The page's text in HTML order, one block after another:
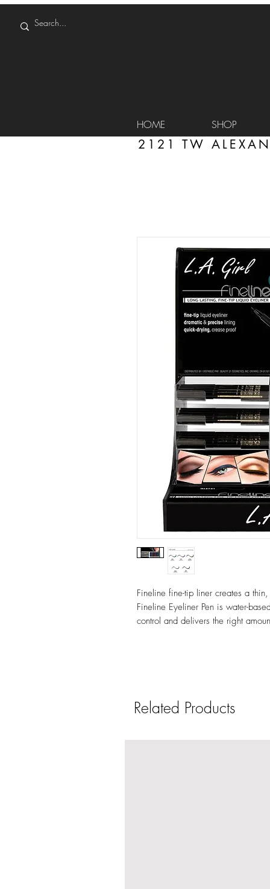
HOME SHOP
Fineline fine-tip liner creates a
Fineline Eyeliner Pen is water-
control and delivers the right
Related Products
2121 TW